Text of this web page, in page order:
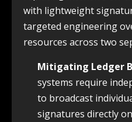
with lightweight
targeted engineering
resources across two
Mitigating Ledger
systems require
to broadcast
signatures directly